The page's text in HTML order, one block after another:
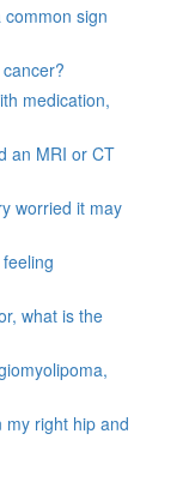
sign
medication,
an MRI or CT
worried it may
what is the
my right hip and